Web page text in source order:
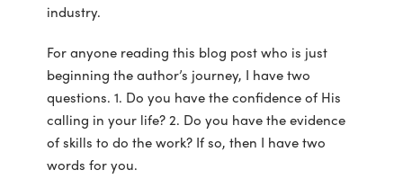
industry.
For anyone reading this blog post who is just
beginning the author’s journey, I have two
questions. 1. Do you have the confidence of His
calling in your life? 2. Do you have the evidence
of skills to do the work? If so, then I have two
words for you.